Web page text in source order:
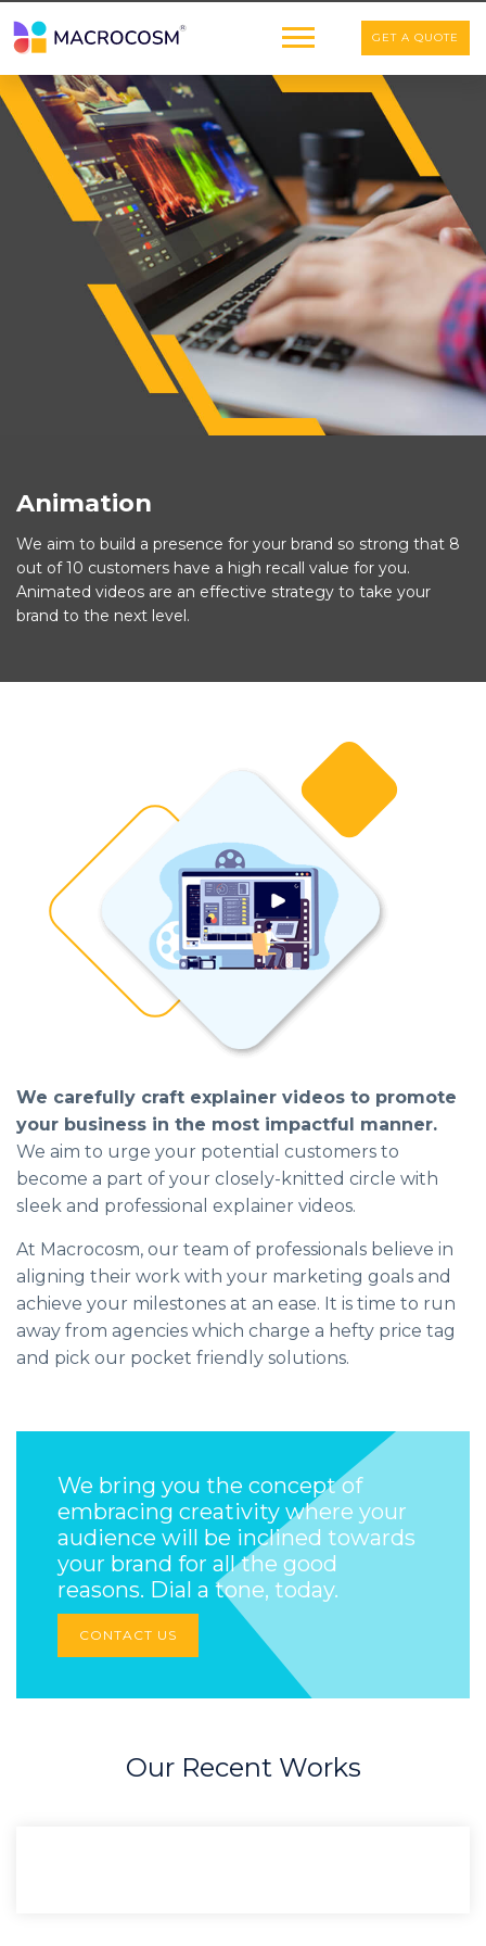
GET A QUOTE
Animation
We aim to build a presence for your brand so strong that 8
out of 10 customers have a high recall value for you.
Animated videos are an effective strategy to take your
brand to the next level.
We carefully craft explainer videos to promote
your business in the most impactful manner.
We aim to urge your potential customers to
become a part of your closely-knitted circle with
sleek and professional explainer videos.
At Macrocosm, our team of professionals believe in
aligning their work with your marketing goals and
achieve your milestones at an ease. It is time to run
away from agencies which charge a hefty price tag
and pick our pocket friendly solutions.
We bring you the concept of
embracing creativity where your
audience will be inclined towards
your brand for all the good
reasons. Dial a tone, today.
CONTACT US
Our Recent Works